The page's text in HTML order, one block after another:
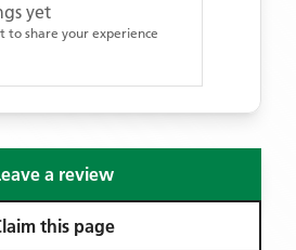
yet
to share your experience
a review
this page